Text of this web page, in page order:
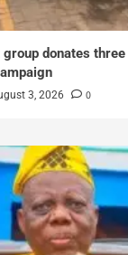
donates
3, 2026 0